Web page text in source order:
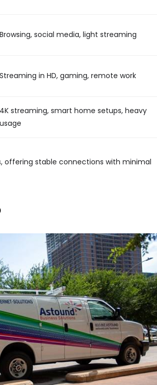
Browsing, social media, light streaming
Streaming in HD, gaming, remote work
4K streaming, smart home setups, heavy
usage
offering stable connections with minimal